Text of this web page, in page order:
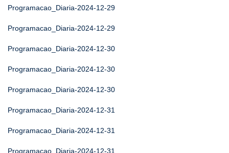
Programacao_Diaria-2024-12-29
Programacao_Diaria-2024-12-29
Programacao_Diaria-2024-12-30
Programacao_Diaria-2024-12-30
Programacao_Diaria-2024-12-30
Programacao_Diaria-2024-12-31
Programacao_Diaria-2024-12-31
Programacao_Diaria-2024-12-31